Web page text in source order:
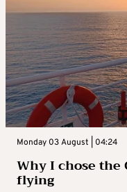
Monday 03 August | 04:24
Why I chose the
flying